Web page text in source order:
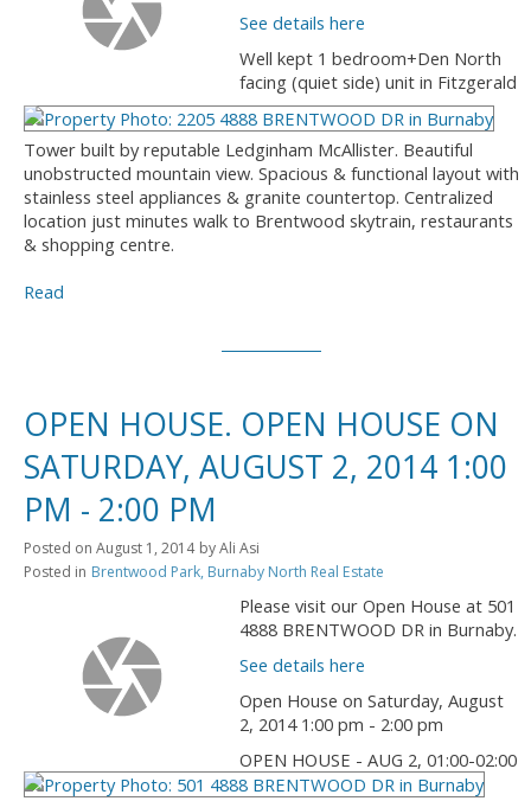
See details here
Well kept 1 bedroom+Den North
facing (quiet side) unit in Fitzgerald
Tower built by reputable Ledginham McAllister. Beautiful
unobstructed mountain view. Spacious & functional layout with
stainless steel appliances & granite countertop. Centralized
location just minutes walk to Brentwood skytrain, restaurants
& shopping centre.
Read
OPEN HOUSE. OPEN HOUSE ON
SATURDAY, AUGUST 2, 2014 1:00
PM - 2:00 PM
Posted on August 1, 2014 byAli Asi
Posted in Brentwood Park, Burnaby North Real Estate
Please visit our Open House at 501
4888 BRENTWOOD DR in Burnaby.
See details here
Open House on Saturday, August
2, 2014 1:00 pm - 2:00 pm
OPEN HOUSE - AUG 2, 01:00-02:00